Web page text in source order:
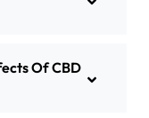
Of CBD